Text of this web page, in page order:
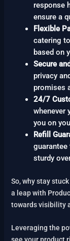
response
ensure a
Flexible
catering
based on
Secure
privacy
promises
24/7
whenever
you on
Refill
guarantee
sturdy
So, why stay
a leap with
towards visibility
Leveraging the